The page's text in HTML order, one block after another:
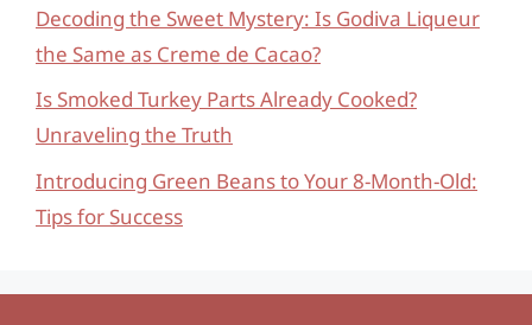
Decoding the Sweet Mystery: Is Godiva Liqueur
the Same as Creme de Cacao?
Is Smoked Turkey Parts Already Cooked?
Unraveling the Truth
Introducing Green Beans to Your 8-Month-Old:
Tips for Success